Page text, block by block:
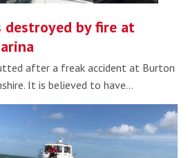
destroyed by fire at
after a freak accident at Burton
It is believed to have…